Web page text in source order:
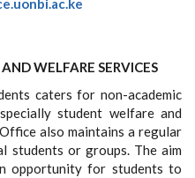
WELFARE SERVICES
caters for non-academic
student welfare and
also maintains a regular
students or groups. The aim
opportunity for students to